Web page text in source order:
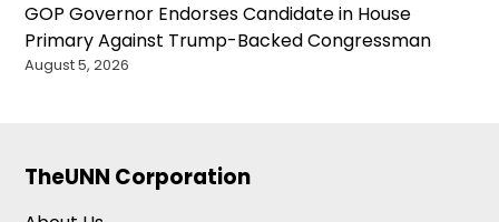
GOP Governor Endorses Candidate in House
Primary Against Trump-Backed Congressman
August 5, 2026
TheUNN Corporation